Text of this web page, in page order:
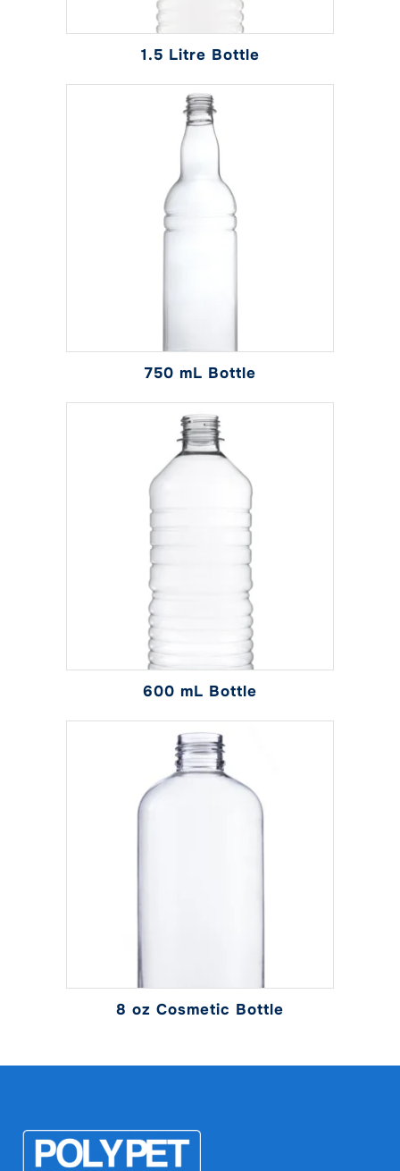
1.5 Litre Bottle
750 mL Bottle
600 mL Bottle
8 oz Cosmetic Bottle